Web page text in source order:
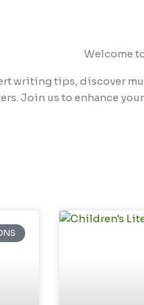
Welcome
writing tips, discover
Join us to enhance